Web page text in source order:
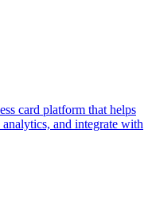
card platform that helps
and integrate with